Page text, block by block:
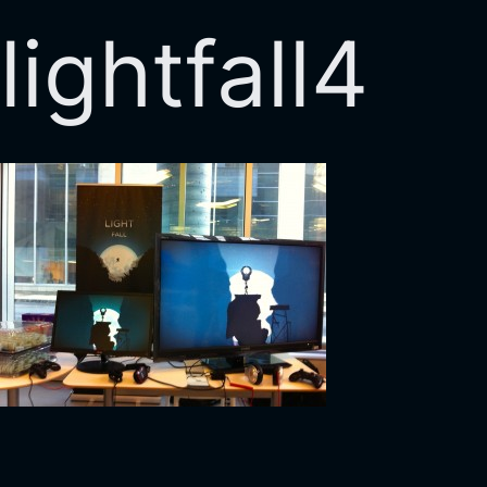
lightfall4